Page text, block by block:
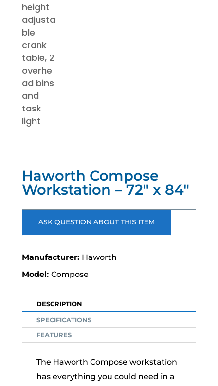
Haworth Compose
Workstation – 72″ x 84″
ASK QUESTION ABOUT THIS ITEM
Haworth
Compose
DESCRIPTION
SPECIFICATIONS
FEATURES
The Haworth Compose workstation
has everything you could need in a